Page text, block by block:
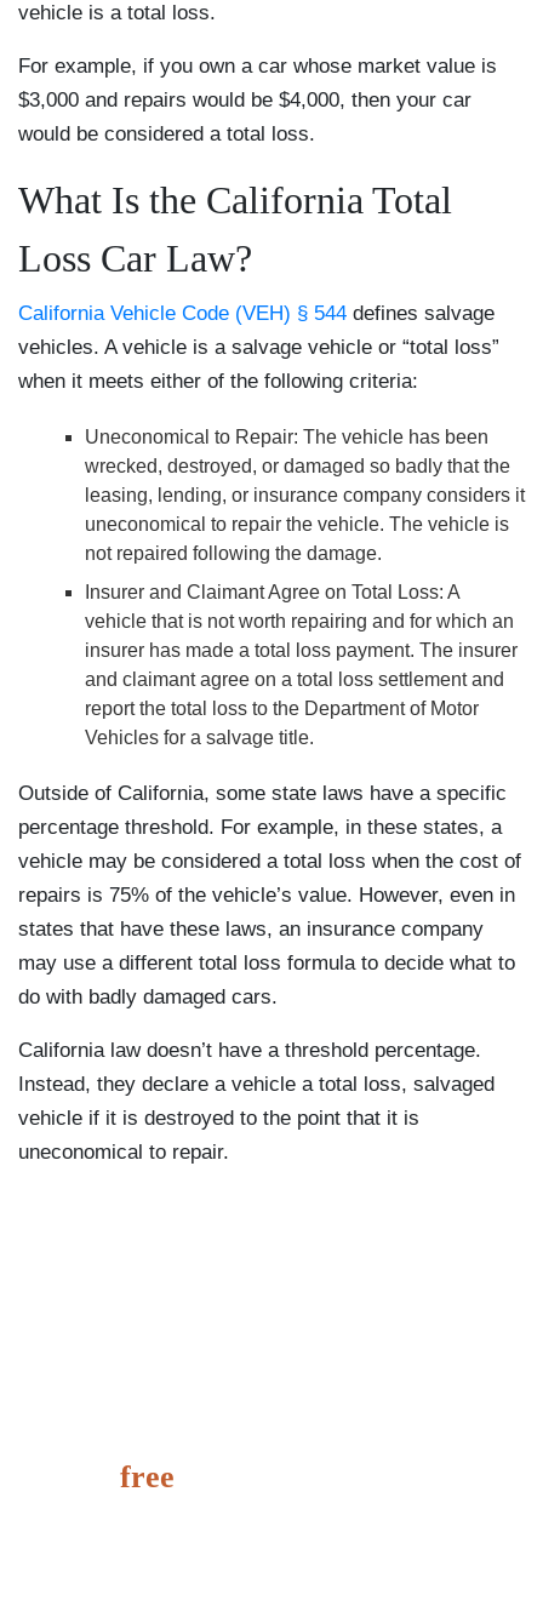
vehicle is a total loss.
For example, if you own a car whose market value is
$3,000 and repairs would be $4,000, then your car
would be considered a total loss.
What Is the California Total
Loss Car Law?
California Vehicle Code (VEH) § 544 defines salvage
vehicles. A vehicle is a salvage vehicle or “total loss”
when it meets either of the following criteria:
Uneconomical to Repair: The vehicle has been
wrecked, destroyed, or damaged so badly that the
leasing, lending, or insurance company considers it
uneconomical to repair the vehicle. The vehicle is
not repaired following the damage.
Insurer and Claimant Agree on Total Loss: A
vehicle that is not worth repairing and for which an
insurer has made a total loss payment. The insurer
and claimant agree on a total loss settlement and
report the total loss to the Department of Motor
Vehicles for a salvage title.
Outside of California, some state laws have a specific
percentage threshold. For example, in these states, a
vehicle may be considered a total loss when the cost of
repairs is 75% of the vehicle’s value. However, even in
states that have these laws, an insurance company
may use a different total loss formula to decide what to
do with badly damaged cars.
California law doesn’t have a threshold percentage.
Instead, they declare a vehicle a total loss, salvaged
vehicle if it is destroyed to the point that it is
uneconomical to repair.
free